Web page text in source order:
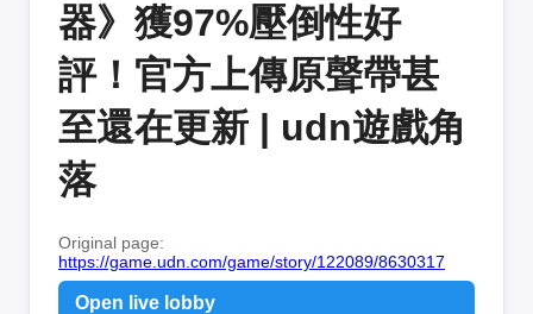
器》獲97%壓倒性好
評！官方上傳原聲帶甚
至還在更新 | udn遊戲角
落
Original page:
https://game.udn.com/game/story/122089/8630317
Open live lobby